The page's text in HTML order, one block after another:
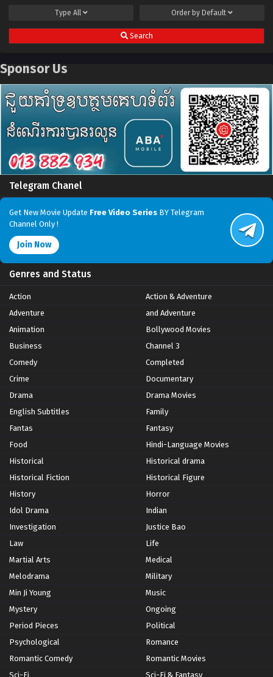
Type All Order by Default
Search
Sponsor Us
Telegram Chanel
Get New Movie Update Free Video Series BY Telegram
Channel Only !
Join Now
Genres and Status
Action
Action & Adventure
Adventure
and Adventure
Animation
Bollywood Movies
Business
Channel 3
Comedy
Completed
Crime
Documentary
Drama
Drama Movies
English Subtitles
Family
Fantas
Fantasy
Food
Hindi-Language Movies
Historical
Historical drama
Historical Fiction
Historical Figure
History
Horror
Idol Drama
Indian
Investigation
Justice Bao
Law
Life
Martial Arts
Medical
Melodrama
Military
Min Ji Young
Music
Mystery
Ongoing
Period Pieces
Political
Psychological
Romance
Romantic Comedy
Romantic Movies
Sci-Fi
Sci-Fi & Fantasy